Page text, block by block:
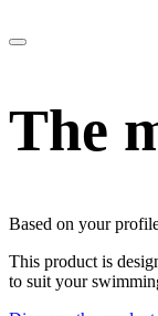
The
Based on your
This product is
to suit your